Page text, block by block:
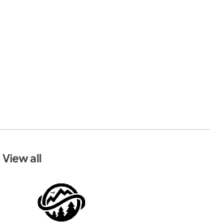
View all